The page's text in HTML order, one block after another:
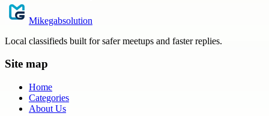
Mikegabsolution
Local classifieds built for safer meetups and faster replies.
Site map
Home
Categories
About Us